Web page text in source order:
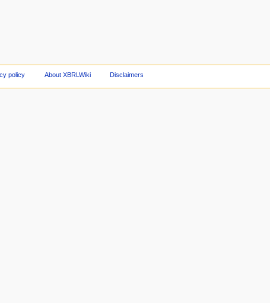
policy About XBRLWiki Disclaimers